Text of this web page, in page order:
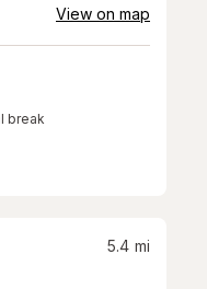
View on map
break
5.4 mi